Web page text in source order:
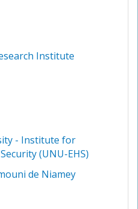
Institute
- Institute for
(UNU-EHS)
de Niamey